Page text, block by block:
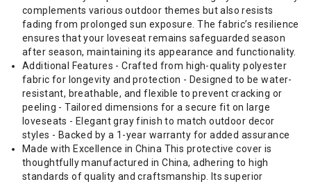
complements various outdoor themes but also resists
fading from prolonged sun exposure. The fabric’s resilience
ensures that your loveseat remains safeguarded season
after season, maintaining its appearance and functionality.
Additional Features - Crafted from high-quality polyester
fabric for longevity and protection - Designed to be water-
resistant, breathable, and flexible to prevent cracking or
peeling - Tailored dimensions for a secure fit on large
loveseats - Elegant gray finish to match outdoor decor
styles - Backed by a 1-year warranty for added assurance
Made with Excellence in China This protective cover is
thoughtfully manufactured in China, adhering to high
standards of quality and craftsmanship. Its superior